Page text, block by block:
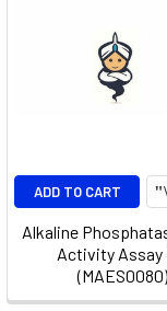
ADD TO CART
Alkaline
Activity Assay
(MAES0080)